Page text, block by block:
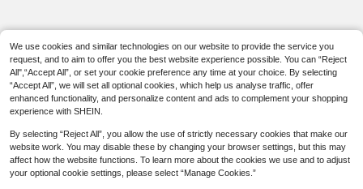
We use cookies and similar technologies on our website to provide the service you
request, and to aim to offer you the best website experience possible. You can “Reject
All",“Accept All”, or set your cookie preference any time at your choice. By selecting
“Accept All”, we will set all optional cookies, which help us analyse traffic, offer
enhanced functionality, and personalize content and ads to complement your shopping
experience with SHEIN.
By selecting “Reject All”, you allow the use of strictly necessary cookies that make our
website work. You may disable these by changing your browser settings, but this may
affect how the website functions. To learn more about the cookies we use and to adjust
your optional cookie settings, please select “Manage Cookies.”